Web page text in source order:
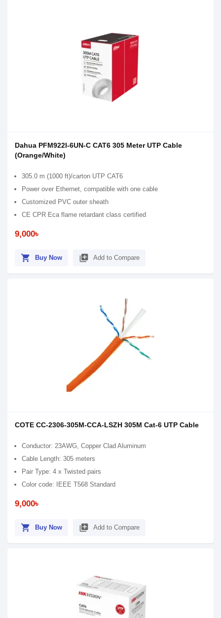
Dahua PFM922I-6UN-C CAT6 305 Meter UTP Cable
(Orange/White)
305.0 m (1000 ft)/carton UTP CAT6
Power over Ethernet, compatible with one cable
Customized PVC outer sheath
CE CPR Eca flame retardant class certified
9,000৳
shopping_cart Buy Now library_add Add to Compare
COTE CC-2306-305M-CCA-LSZH 305M Cat-6 UTP Cable
Conductor: 23AWG, Copper Clad Aluminum
Cable Length: 305 meters
Pair Type: 4 x Twisted pairs
Color code: IEEE T568 Standard
9,000৳
shopping_cart Buy Now library_add Add to Compare